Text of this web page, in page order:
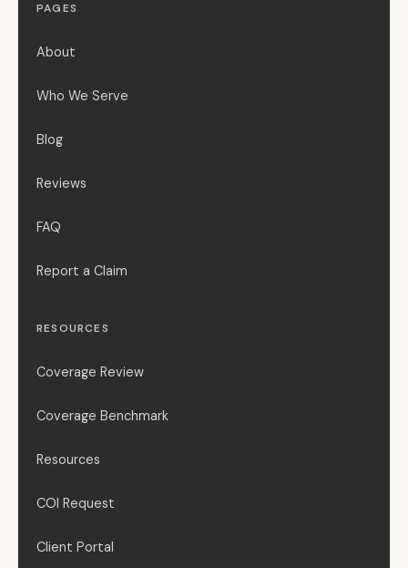
PAGES
About
Who We Serve
Blog
Reviews
FAQ
Report a Claim
RESOURCES
Coverage Review
Coverage Benchmark
Resources
COI Request
Client Portal